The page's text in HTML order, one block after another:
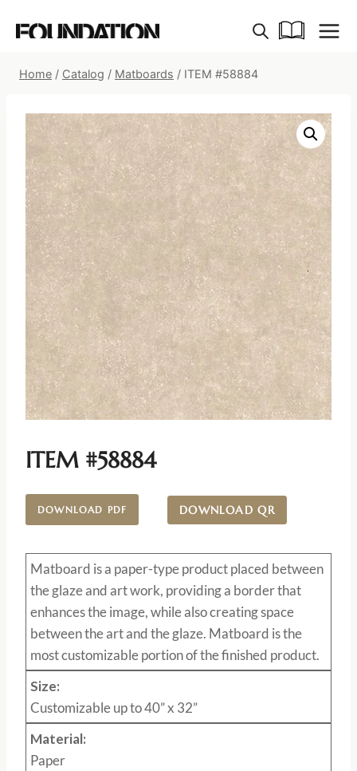
Home / Catalog / Matboards / ITEM #58884
ITEM #58884
DOWNLOAD PDF DOWNLOAD QR
Matboard is a paper-type product placed between
the glaze and art work, providing a border that
enhances the image, while also creating space
between the art and the glaze. Matboard is the
most customizable portion of the finished product.
Size:
Customizable up to 40” x 32”
Material:
Paper